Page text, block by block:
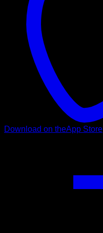
Download on theApp Store